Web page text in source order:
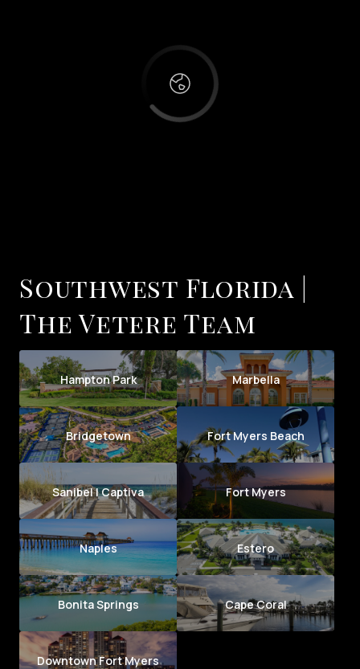
Southwest Florida |
The Vetere Team
Hampton Park Marbella
Bridgetown Fort Myers Beach
Sanibel | Captiva Fort Myers
Naples Estero
Bonita Springs Cape Coral
Downtown Fort Myers
Hampton Park